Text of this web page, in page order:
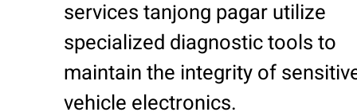
services tanjong pagar utilize
specialized diagnostic tools to
maintain the integrity of
vehicle electronics.